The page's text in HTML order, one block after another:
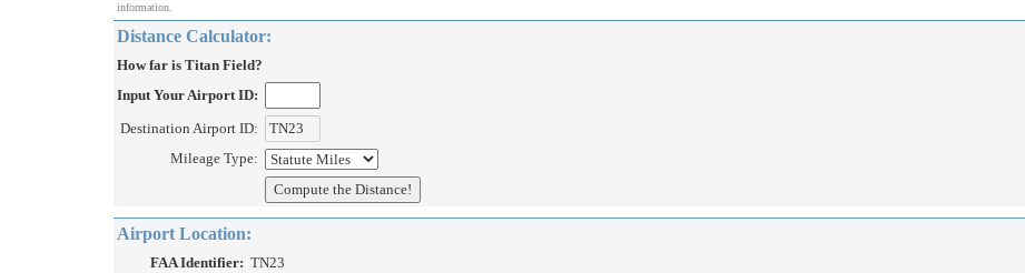
information.
Distance Calculator:
How far is Titan Field?
Input Your Airport ID:
Destination Airport ID:
Mileage Type:
Airport Location:
FAA Identifier: TN23